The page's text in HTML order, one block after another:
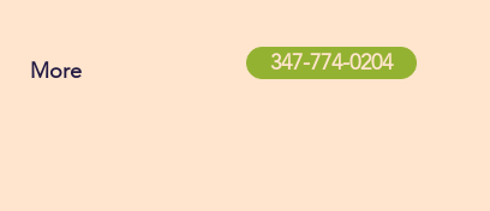
More 347-774-0204